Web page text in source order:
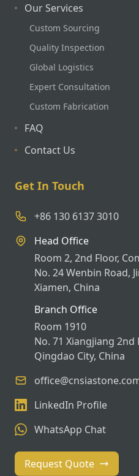
Our Services
Custom Sourcing
Quality Inspection
Global Logistics
Expert Consultation
Custom Fabrication
FAQ
Contact Us
Get In Touch
+86 130 6137 3010
Head Office
Room 2, 2nd Floor,
No. 24 Wenbin Road,
Xiamen, China
Branch Office
Room 1910
No. 71 Xiangjiang
Qingdao City, China
LinkedIn Profile
WhatsApp Chat
Request Quote